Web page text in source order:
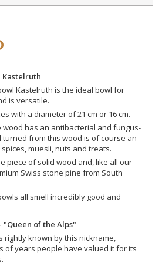
Kastelruth
Kastelruth is the ideal bowl for
is versatile.
with a diameter of 21 cm or 16 cm.
wood has an antibacterial and fungus-
from this wood is of course an
muesli, nuts and treats.
piece of solid wood and, like all our
Swiss stone pine from South
all smell incredibly good and
"Queen of the Alps"
rightly known by this nickname,
of years people have valued it for its